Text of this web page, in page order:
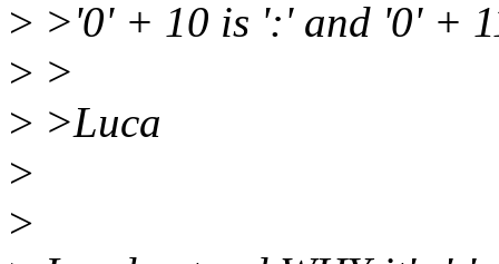
> >'0' + 10 is ':' and '0' +
> >
> >Luca
>
>